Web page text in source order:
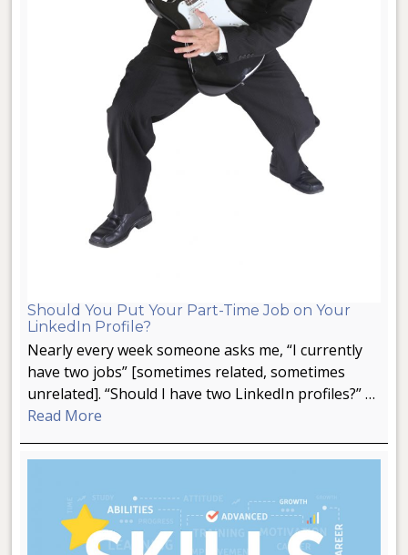
Should You Put Your Part-Time Job on Your
LinkedIn Profile?
Nearly every week someone asks me, “I currently
have two jobs” [sometimes related, sometimes
unrelated]. “Should I have two LinkedIn profiles?” …
Read More